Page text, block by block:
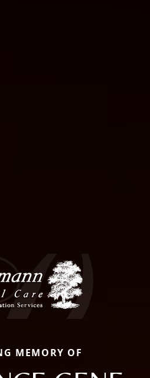
MEMORY OF